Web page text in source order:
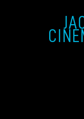
SHOWREEL
MUSIC VIDEO &